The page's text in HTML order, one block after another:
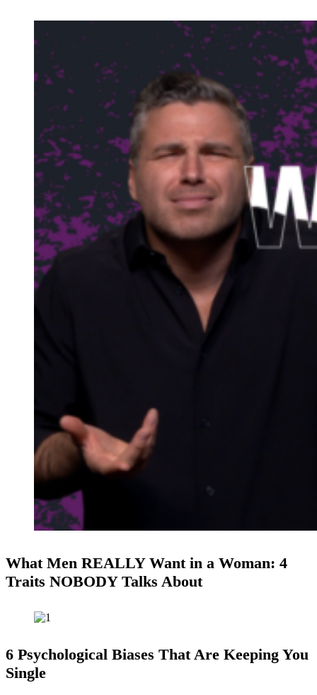
What Men REALLY Want in a Woman: 4
Traits NOBODY Talks About
6 Psychological Biases That Are Keeping You
Single